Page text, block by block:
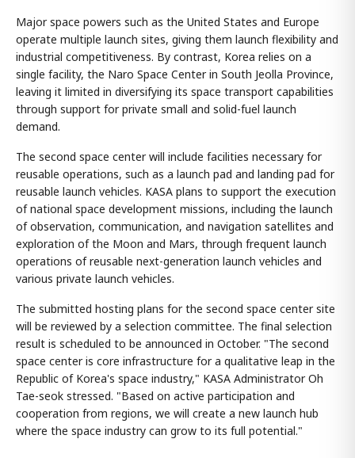
Major space powers such as the United States and Europe
operate multiple launch sites, giving them launch flexibility and
industrial competitiveness. By contrast, Korea relies on a
single facility, the Naro Space Center in South Jeolla Province,
leaving it limited in diversifying its space transport capabilities
through support for private small and solid-fuel launch
demand.
The second space center will include facilities necessary for
reusable operations, such as a launch pad and landing pad for
reusable launch vehicles. KASA plans to support the execution
of national space development missions, including the launch
of observation, communication, and navigation satellites and
exploration of the Moon and Mars, through frequent launch
operations of reusable next-generation launch vehicles and
various private launch vehicles.
The submitted hosting plans for the second space center site
will be reviewed by a selection committee. The final selection
result is scheduled to be announced in October. "The second
space center is core infrastructure for a qualitative leap in the
Republic of Korea's space industry," KASA Administrator Oh
Tae-seok stressed. "Based on active participation and
cooperation from regions, we will create a new launch hub
where the space industry can grow to its full potential."